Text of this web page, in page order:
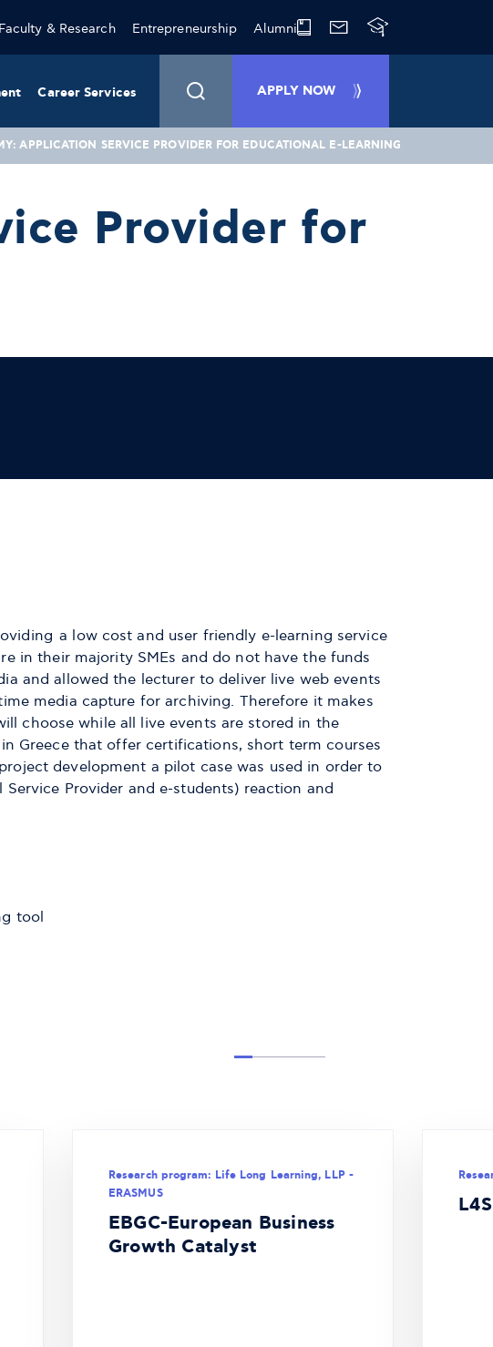
Faculty & Research Entrepreneurship Alumni
Career Services APPLY NOW
APPLICATION SERVICE PROVIDER FOR EDUCATIONAL E-LEARNING
Provider for
a low cost and user friendly e-learning service
in their majority SMEs and do not have the funds
and allowed the lecturer to deliver live web events
media capture for archiving. Therefore it makes
choose while all live events are stored in the
Greece that offer certifications, short term courses
development a pilot case was used in order to
Provider and e-students) reaction and
tool
Research program: Life Long Learning, LLP -
ERASMUS
EBGC-European Business
Growth Catalyst